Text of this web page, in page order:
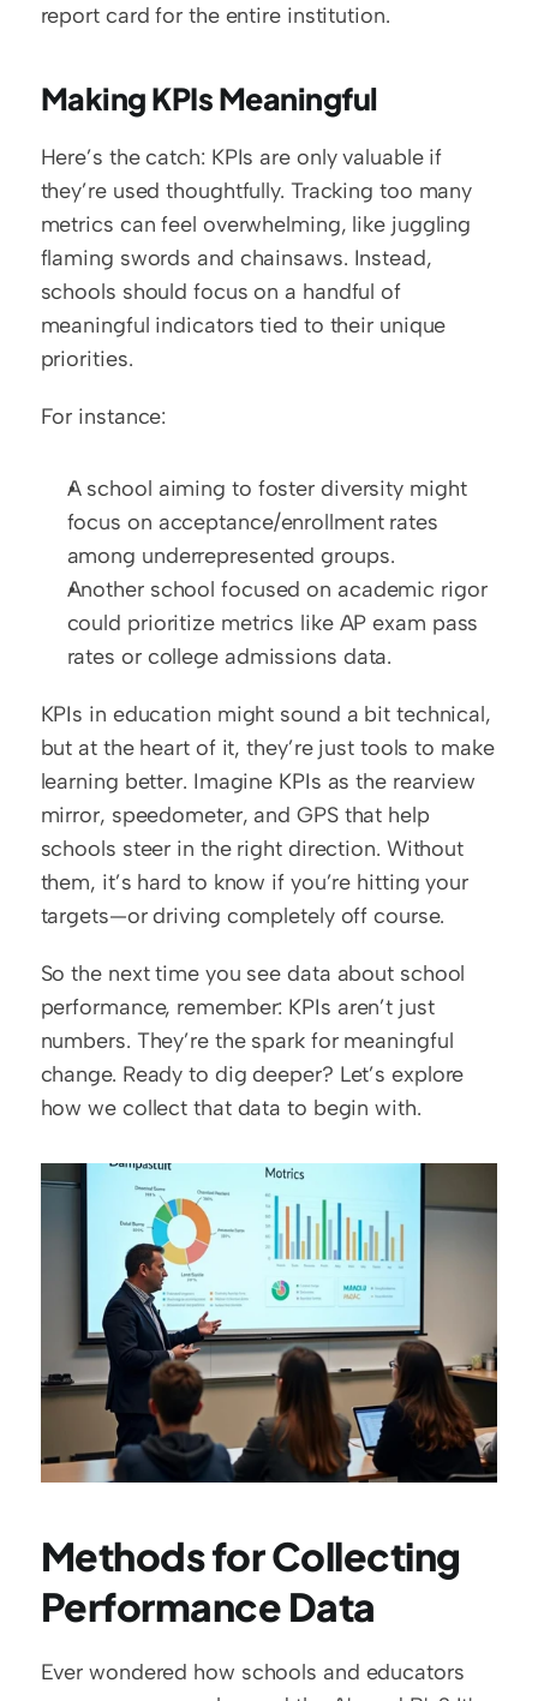
report card for the entire institution.
Making KPIs Meaningful
Here’s the catch: KPIs are only valuable if
they’re used thoughtfully. Tracking too many
metrics can feel overwhelming, like juggling
flaming swords and chainsaws. Instead,
schools should focus on a handful of
meaningful indicators tied to their unique
priorities.
For instance:
A school aiming to foster diversity might
focus on acceptance/enrollment rates
among underrepresented groups.
Another school focused on academic rigor
could prioritize metrics like AP exam pass
rates or college admissions data.
KPIs in education might sound a bit technical,
but at the heart of it, they’re just tools to make
learning better. Imagine KPIs as the rearview
mirror, speedometer, and GPS that help
schools steer in the right direction. Without
them, it’s hard to know if you’re hitting your
targets—or driving completely off course.
So the next time you see data about school
performance, remember: KPIs aren’t just
numbers. They’re the spark for meaningful
change. Ready to dig deeper? Let’s explore
how we collect that data to begin with.
Methods for Collecting
Performance Data
Ever wondered how schools and educators